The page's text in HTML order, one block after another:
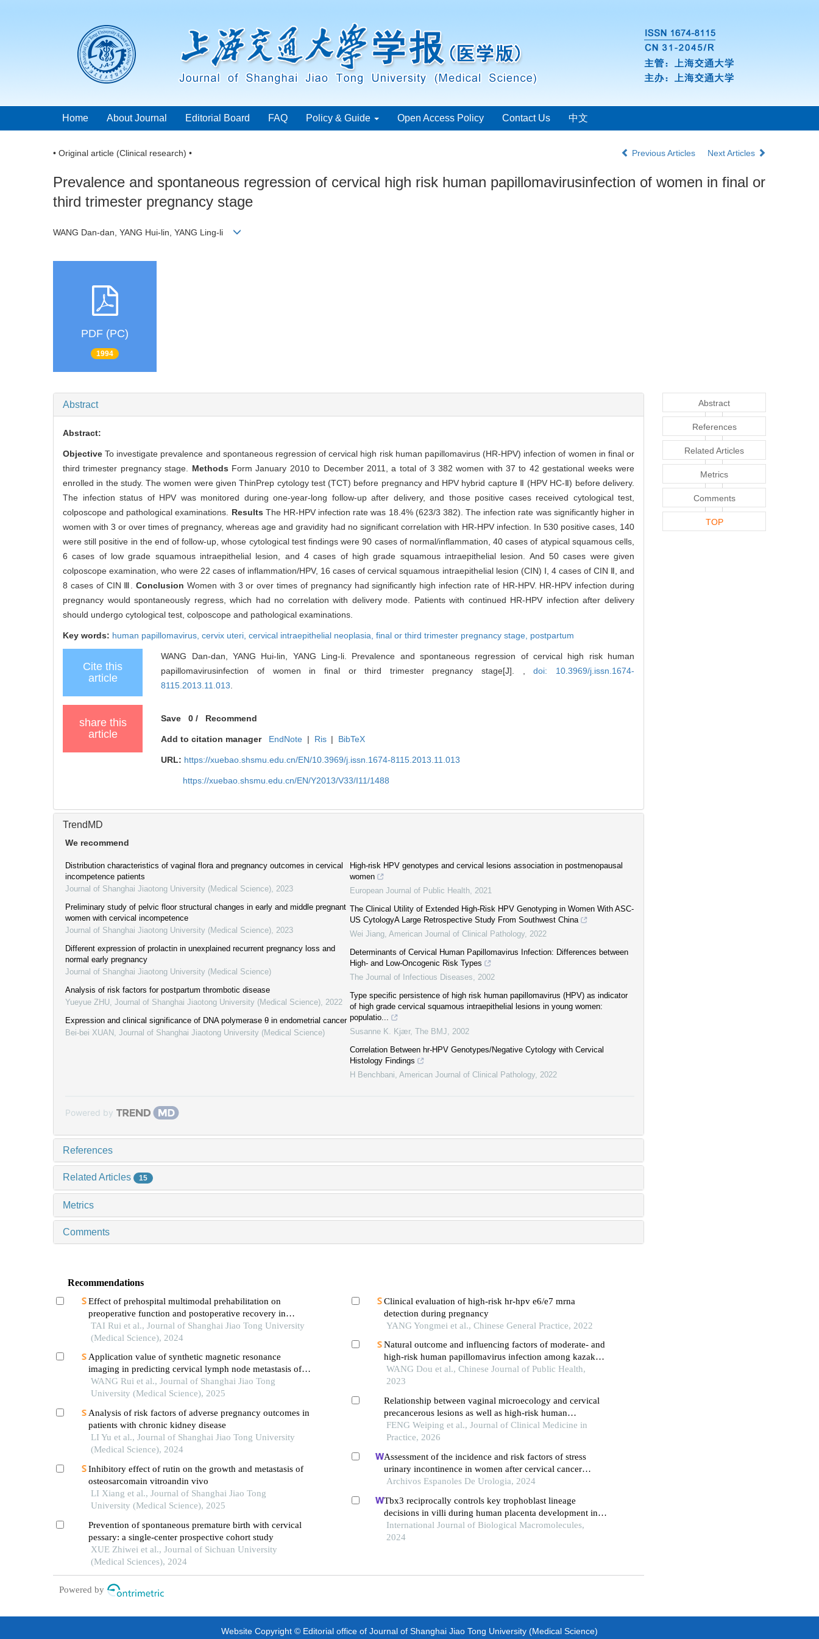
Home About Journal Editorial Board FAQ Policy & Guide Open Access Policy Contact Us 中文
• Original article (Clinical research) • Previous Articles Next Articles
Prevalence and spontaneous regression of cervical high risk human papillomavirusinfection of women in final or
third trimester pregnancy stage
WANG Dan-dan, YANG Hui-lin, YANG Ling-li
PDF (PC)
1994
Abstract
Abstract:
ObjectiveTo investigate prevalence and spontaneous regression of cervical high risk human papillomavirus (HR-HPV) infection of women in final or
third trimester pregnancy stage. Methods Form January 2010 to December 2011, a total of 3 382 women with 37 to 42 gestational weeks were
enrolled in the study. The women were given ThinPrep cytology test (TCT) before pregnancy and HPV hybrid capture Ⅱ (HPV HC-Ⅱ) before delivery.
The infection status of HPV was monitored during one-year-long follow-up after delivery, and those positive cases received cytological test,
colposcope and pathological examinations. Results The HR-HPV infection rate was 18.4% (623/3 382). The infection rate was significantly higher in
women with 3 or over times of pregnancy, whereas age and gravidity had no significant correlation with HR-HPV infection. In 530 positive cases, 140
were still positive in the end of follow-up, whose cytological test findings were 90 cases of normal/inflammation, 40 cases of atypical squamous cells,
6 cases of low grade squamous intraepithelial lesion, and 4 cases of high grade squamous intraepithelial lesion. And 50 cases were given
colposcope examination, who were 22 cases of inflammation/HPV, 16 cases of cervical squamous intraepithelial lesion (CIN) Ⅰ, 4 cases of CIN Ⅱ, and
8 cases of CIN Ⅲ. Conclusion Women with 3 or over times of pregnancy had significantly high infection rate of HR-HPV. HR-HPV infection during
pregnancy would spontaneously regress, which had no correlation with delivery mode. Patients with continued HR-HPV infection after delivery
should undergo cytological test, colposcope and pathological examinations.
Key words: human papillomavirus, cervix uteri, cervical intraepithelial neoplasia, final or third trimester pregnancy stage, postpartum
Cite this
article
WANG Dan-dan, YANG Hui-lin, YANG Ling-li. Prevalence and spontaneous regression of cervical high risk human
papillomavirusinfection of women in final or third trimester pregnancy stage[J]. ,doi: 10.3969/j.issn.1674-
8115.2013.11.013
share this
article
Save 0 / Recommend
Add to citation manager EndNote | Ris | BibTeX
URL: https://xuebao.shsmu.edu.cn/EN/10.3969/j.issn.1674-8115.2013.11.013
https://xuebao.shsmu.edu.cn/EN/Y2013/V33/I11/1488
TrendMD
We recommend
Distribution characteristics of vaginal flora and pregnancy outcomes in cervical
incompetence patients
Journal of Shanghai Jiaotong University (Medical Science) 2023
Preliminary study of pelvic floor structural changes in early and middle pregnant
women with cervical incompetence
Journal of Shanghai Jiaotong University (Medical Science) 2023
Different expression of prolactin in unexplained recurrent pregnancy loss and
normal early pregnancy
Journal of Shanghai Jiaotong University (Medical Science)
Analysis of risk factors for postpartum thrombotic disease
Yueyue ZHU Journal of Shanghai Jiaotong University (Medical Science) 2022
Expression and clinical significance of DNA polymerase θ in endometrial cancer
Bei-bei XUAN
Journal of Shanghai Jiaotong University (Medical Science)
High-risk HPV genotypes and cervical lesions association in postmenopausal
women
European Journal of Public Health 2021
The Clinical Utility of Extended High-Risk HPV Genotyping in Women With ASC-
US CytologyA Large Retrospective Study From Southwest China
Wei Jiang American Journal of Clinical Pathology 2022
Determinants of Cervical Human Papillomavirus Infection: Differences between
High‐ and Low‐Oncogenic Risk Types
The Journal of Infectious Diseases
2002
Type specific persistence of high risk human papillomavirus (HPV) as indicator
of high grade cervical squamous intraepithelial lesions in young women:
populatio...
Susanne K. Kjær, The BMJ
2002
Correlation Between hr-HPV Genotypes/Negative Cytology with Cervical
Histology Findings
H Benchbani American Journal of Clinical Pathology 2022
Powered by
References
Related Articles 15
Metrics
Comments
Recommendations
Effect of prehospital multimodal prehabilitation on
preoperative function and postoperative recovery in
patients with gastrointestinal malignant tumors
TAI Rui et al., Journal of Shanghai Jiao Tong University
(Medical Science), 2024
Application value of synthetic magnetic resonance
imaging in predicting cervical lymph node metastasis of
oral cancer
WANG Rui et al., Journal of Shanghai Jiao Tong
University (Medical Science), 2025
Analysis of risk factors of adverse pregnancy outcomes in
patients with chronic kidney disease
LI Yu et al., Journal of Shanghai Jiao Tong University
(Medical Science), 2024
Inhibitory effect of rutin on the growth and metastasis of
osteosarcomain vitroandin vivo
LI Xiang et al., Journal of Shanghai Jiao Tong
University (Medical Science), 2025
Prevention of spontaneous premature birth with cervical
pessary: a single-center prospective cohort study
XUE Zhiwei et al., Journal of Sichuan University
(Medical Sciences), 2024
Clinical evaluation of high-risk hr-hpv e6/e7 mrna
detection during pregnancy
YANG Yongmei et al., Chinese General Practice, 2022
Natural outcome and influencing factors of moderate- and
high-risk human papillomavirus infection among kazakh
women in xinjiang uygur autonomous region
WANG Dou et al., Chinese Journal of Public Health,
2023
Relationship between vaginal microecology and cervical
precancerous lesions as well as high-risk human
papillomavirus infection
FENG Weiping et al., Journal of Clinical Medicine in
Practice, 2026
Assessment of the incidence and risk factors of stress
urinary incontinence in women after cervical cancer
surgery: a single-centre retrospective study
Archivos Espanoles De Urologia, 2024
Tbx3 reciprocally controls key trophoblast lineage
decisions in villi during human placenta development in
the first trimester
International Journal of Biological Macromolecules,
2024
Powered by
Abstract
References
Related Articles
Metrics
Comments
TOP
Website Copyright © Editorial office of Journal of Shanghai Jiao Tong University (Medical Science)